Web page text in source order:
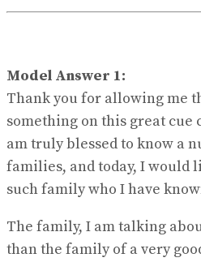
Model Answer 1:
Thank you for allowing me
something on this great cue
am truly blessed to know a
families, and today, I would
such family who I have
The family, I am talking
than the family of a very